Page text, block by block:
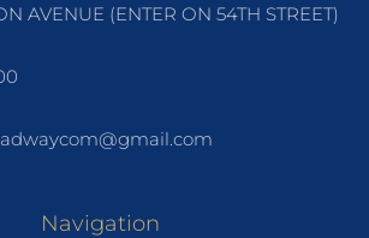
AVENUE (ENTER ON 54TH STREET)
Navigation